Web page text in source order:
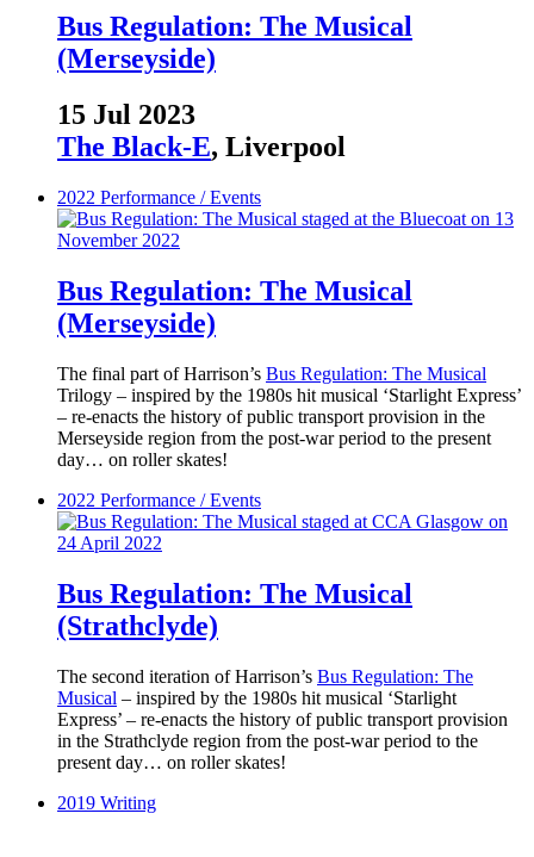
Bus Regulation: The Musical
(Merseyside)
15 Jul 2023
The Black-E, Liverpool
2022 Performance / Events
Bus Regulation: The Musical
(Merseyside)
The final part of Harrison’s Bus Regulation: The Musical
Trilogy – inspired by the 1980s hit musical ‘Starlight Express’
– re-enacts the history of public transport provision in the
Merseyside region from the post-war period to the present
day… on roller skates!
2022 Performance / Events
Bus Regulation: The Musical
(Strathclyde)
The second iteration of Harrison’s Bus Regulation: The
Musical – inspired by the 1980s hit musical ‘Starlight
Express’ – re-enacts the history of public transport provision
in the Strathclyde region from the post-war period to the
present day… on roller skates!
2019 Writing